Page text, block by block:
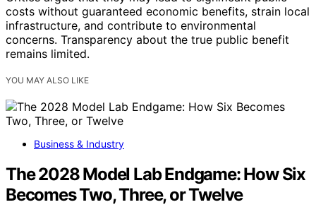
costs without guaranteed economic benefits, strain local
infrastructure, and contribute to environmental
concerns. Transparency about the true public benefit
remains limited.
YOU MAY ALSO LIKE
Business & Industry
The 2028 Model Lab Endgame: How Six
Becomes Two, Three, or Twelve